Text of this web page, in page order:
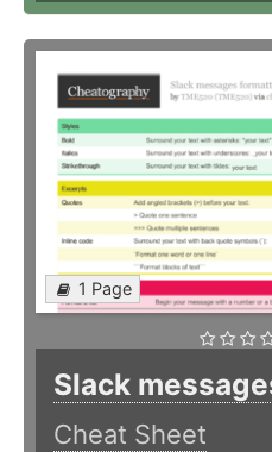
1 Page
Slack
Cheat Sheet